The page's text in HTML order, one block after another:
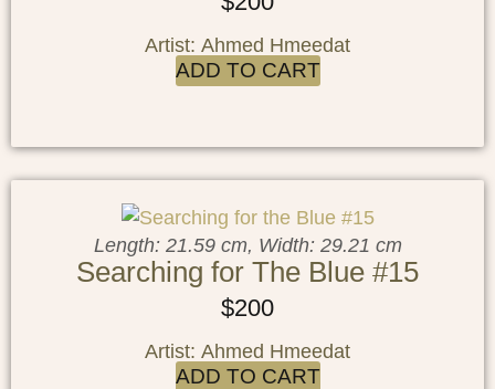
Artist: Ahmed Hmeedat
ADD TO CART
Length: 21.59 cm, Width: 29.21 cm
Searching for The Blue #15
$200
Artist: Ahmed Hmeedat
ADD TO CART